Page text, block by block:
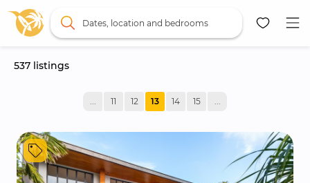
Dates, location and bedrooms
537 listings
... 11 12 13 14 15 ...